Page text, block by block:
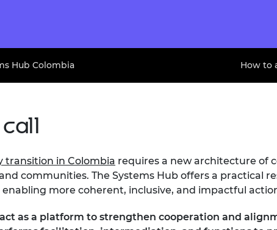
Hub Colombia How to
transition in Colombia requires a new architecture of
communities. The Systems Hub offers a practical
more coherent, inclusive, and impactful
as a platform to strengthen cooperation and